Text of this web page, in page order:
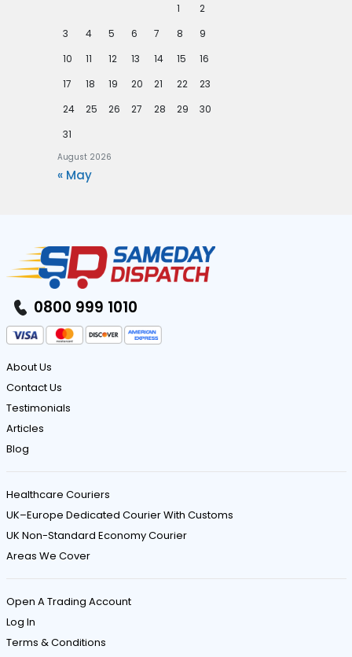
August 2026
1
2
3
4 5 6 7 8
9
10
11 12 13 14 15
16
17
18 19 20 21 22
23
24
25 26 27 28 29
30
31
« May
0800 999 1010
About Us
Contact Us
Testimonials
Articles
Blog
Healthcare Couriers
UK–Europe Dedicated Courier With Customs
UK Non-Standard Economy Courier
Areas We Cover
Open A Trading Account
Log In
Terms & Conditions